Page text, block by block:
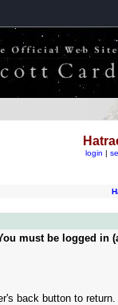
login |
must be logged in
back button to return.